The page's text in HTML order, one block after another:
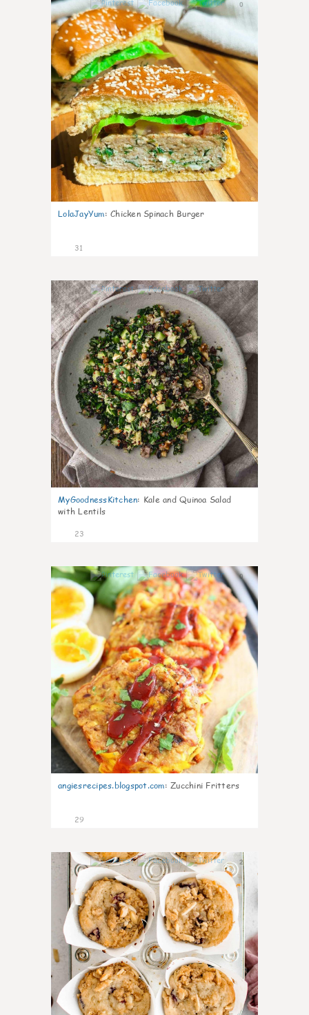
0
LolaJayYum: Chicken Spinach Burger
31
0
MyGoodnessKitchen: Kale and Quinoa Salad
with Lentils
23
0
angiesrecipes.blogspot.com: Zucchini Fritters
29
2